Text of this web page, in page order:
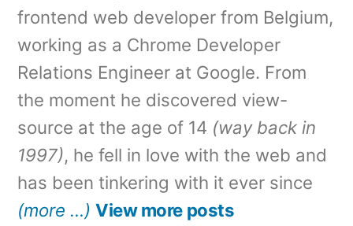
frontend web developer from Belgium,
working as a Chrome Developer
Relations Engineer at Google. From
the moment he discovered view-
source at the age of 14 (way back in
1997), he fell in love with the web and
has been tinkering with it ever since
(more …) View more posts